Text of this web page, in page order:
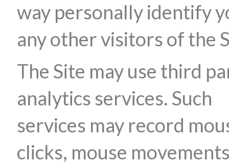
way personally identify
any other visitors of the
The Site may use third
analytics services. Such
services may record
clicks, mouse